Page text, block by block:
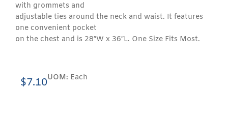
with grommets and
adjustable ties around the neck and waist. It features
one convenient pocket
on the chest and is 28″W x 36″L. One Size Fits Most.
$7.10UOM: Each